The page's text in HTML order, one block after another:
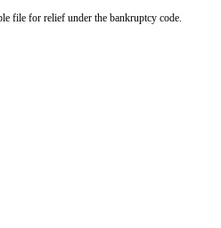
file for relief under the bankruptcy code.